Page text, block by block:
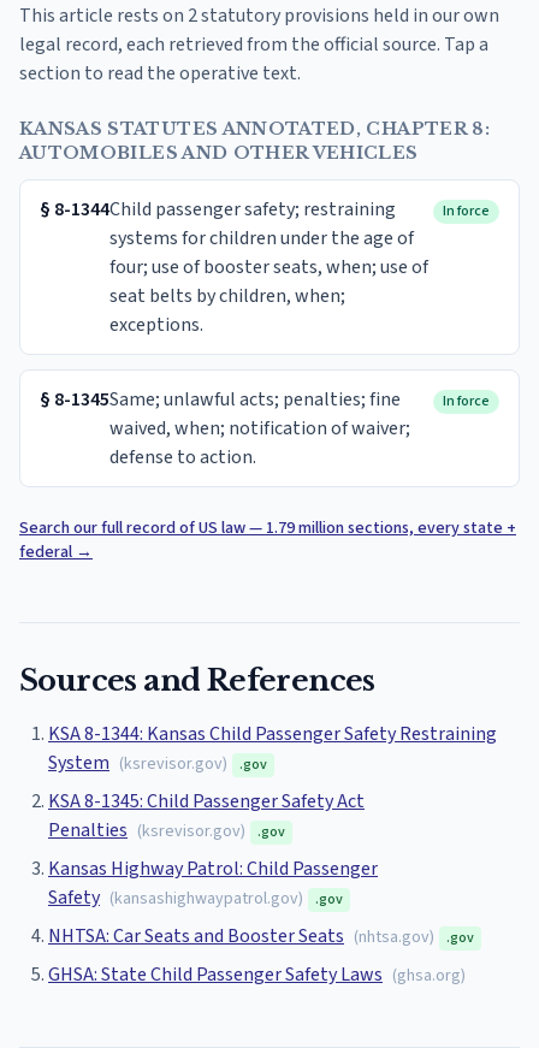
This article rests on 2 statutory provisions held in our own
legal record, each retrieved from the official source. Tap a
section to read the operative text.
KANSAS STATUTES ANNOTATED, CHAPTER 8:
AUTOMOBILES AND OTHER VEHICLES
§ 8-1344Child passenger safety; restraining
systems for children under the age of
four; use of booster seats, when; use of
seat belts by children, when;
exceptions.
In force
§ 8-1345Same; unlawful acts; penalties; fine
waived, when; notification of waiver;
defense to action.
In force
Search our full record of US law — 1.79 million sections, every state +
federal →
Sources and References
KSA 8-1344: Kansas Child Passenger Safety Restraining
System (ksrevisor.gov) .gov
KSA 8-1345: Child Passenger Safety Act
Penalties (ksrevisor.gov) .gov
Kansas Highway Patrol: Child Passenger
Safety (kansashighwaypatrol.gov) .gov
NHTSA: Car Seats and Booster Seats (nhtsa.gov) .gov
GHSA: State Child Passenger Safety Laws (ghsa.org)